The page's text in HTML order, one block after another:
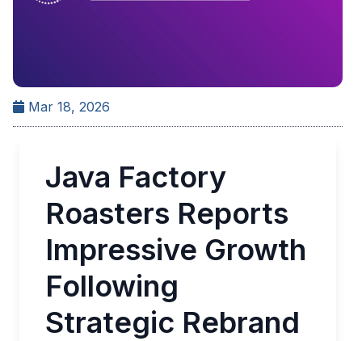
Mar 18, 2026
Java Factory
Roasters Reports
Impressive Growth
Following
Strategic Rebrand